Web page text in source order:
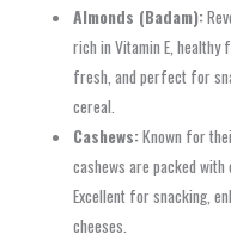
Almonds (Badam):
rich in Vitamin E, healthy
fresh, and perfect for
cereal.
Cashews:Known for
cashews are packed
Excellent for snacking,
cheeses.